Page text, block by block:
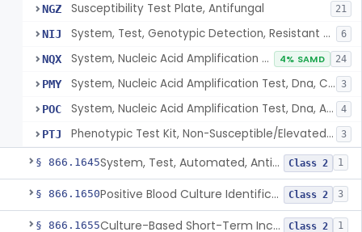
NGZ Susceptibility Test Plate, Antifungal 21
NIJ System, Test, Genotypic Detection, Resistant Markers, Enterococcus Species 6
NQX System, Nucleic Acid Amplification Test, Dna, Methicillin Resistant Staphylococcus Aureus, Direct Specimen 4% SAMD 24
PMY System, Nucleic Acid Amplification Test, Dna, Carbapenem Non-Susceptible Gram Negative Organism, Colony 3
POC System, Nucleic Acid Amplification Test, Dna, Antimicrobial Resistance Marker, Direct Specimen 4
PTJ Phenotypic Test Kit, Non-Susceptible/Elevated Mic Organisms, Cultured Isolates 3
§ 866.1645 System, Test, Automated, Antimicrobial Susceptibility, Short Incubation Class 2 1
§ 866.1650 Positive Blood Culture Identification And Ast Kit Class 2 3
§ 866.1655 Culture-Based Short-Term Incubation Antimicrobial Resistance Assay Class 2 1